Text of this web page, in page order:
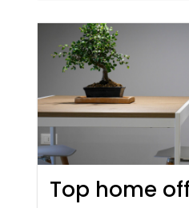
Top home